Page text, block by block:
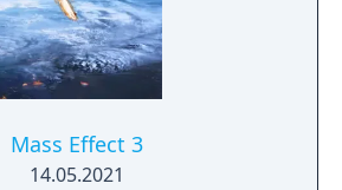
Mass Effect 3
14.05.2021